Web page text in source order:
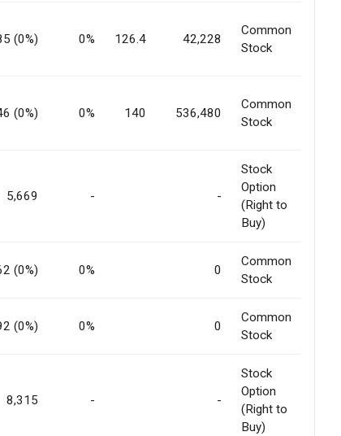
(0%) 0% 126.4 42,228
Common
Stock
(0%) 0% 140 536,480
Common
Stock
5,669 - -
Stock
Option
(Right to
Buy)
(0%) 0% 0
Common
Stock
(0%) 0% 0
Common
Stock
8,315 - -
Stock
Option
(Right to
Buy)